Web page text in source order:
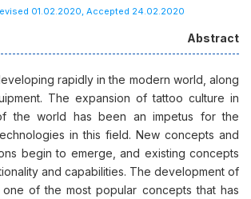
01.02.2020, Accepted 24.02.2020
Abstract
rapidly in the modern world, along
The expansion of tattoo culture in
the world has been an impetus for the
in this field. New concepts and
begin to emerge, and existing concepts
and capabilities. The development of
of the most popular concepts that has